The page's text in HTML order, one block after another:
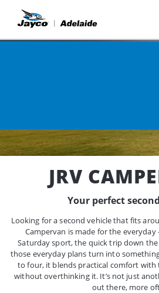
JRV
Your perfect
Looking for a second vehicle that fits
Campervan is made for the
Saturday sport, the quick trip down
those everyday plans turn into
to four, it blends practical comfort with
without overthinking it. It’s not just
out there, more